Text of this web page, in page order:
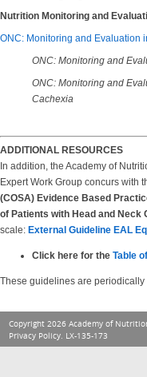
Nutrition Monitoring and
ONC: Monitoring and Evaluation
ONC: Monitoring and
ONC: Monitoring and
Cachexia
ADDITIONAL RESOURCES
In addition, the Academy of
Expert Work Group concurs with
(COSA) Evidence Based
of Patients with Head and Neck
scale: External Guideline EAL
Click here for the Table
These guidelines are
Copyright 2026 Academy of
Privacy Policy. LX-135-173